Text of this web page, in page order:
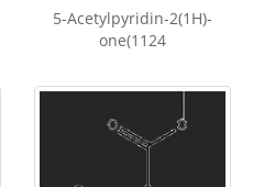
5-Acetylpyridin-2(1H)-
one(1124